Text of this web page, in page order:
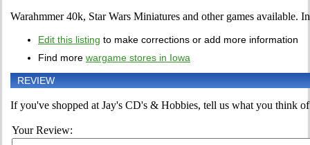
Warahmmer 40k, Star Wars Miniatures and other games available.
Edit this listing to make corrections or add more information
Find more wargame stores in Iowa
REVIEW
If you've shopped at Jay's CD's & Hobbies, tell us what you think of
Your Review: